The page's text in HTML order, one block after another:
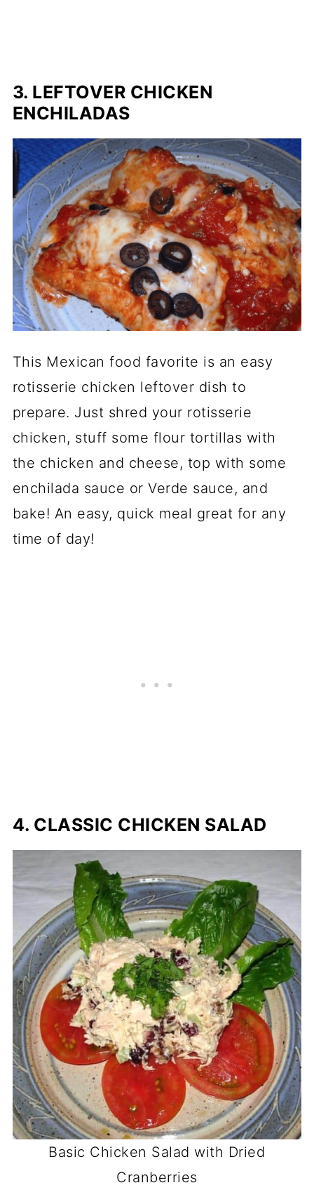
3. LEFTOVER CHICKEN
ENCHILADAS
This Mexican food favorite is an easy
rotisserie chicken leftover dish to
prepare. Just shred your rotisserie
chicken, stuff some flour tortillas with
the chicken and cheese, top with some
enchilada sauce or Verde sauce, and
bake! An easy, quick meal great for any
time of day!
4. CLASSIC CHICKEN SALAD
Basic Chicken Salad with Dried
Cranberries